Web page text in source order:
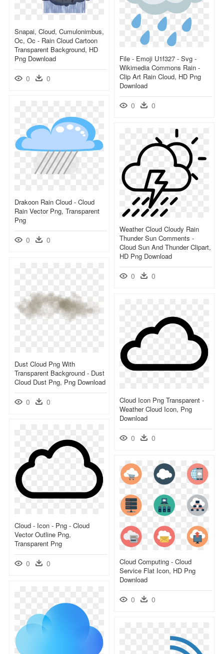
Snapai, Cloud, Cumulonimbus,
Oc, Oc - Rain Cloud Cartoon
Transparent Background, HD
Png Download
0 0
File - Emoji U1f327 - Svg -
Wikimedia Commons Rain -
Clip Art Rain Cloud, HD Png
Download
0 0
Drakoon Rain Cloud - Cloud
Rain Vector Png, Transparent
Png
0 0
Weather Cloud Cloudy Rain
Thunder Sun Comments -
Cloud Sun And Thunder Clipart,
HD Png Download
0 0
Dust Cloud Png With
Transparent Background - Dust
Cloud Dust Png, Png Download
0 0
Cloud Icon Png Transparent -
Weather Cloud Icon, Png
Download
0 0
Cloud - Icon - Png - Cloud
Vector Outline Png,
Transparent Png
0 0
Cloud Computing - Cloud
Service Flat Icon, HD Png
Download
0 0